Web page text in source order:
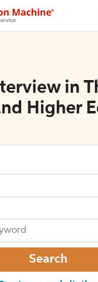
in
Higher
Search